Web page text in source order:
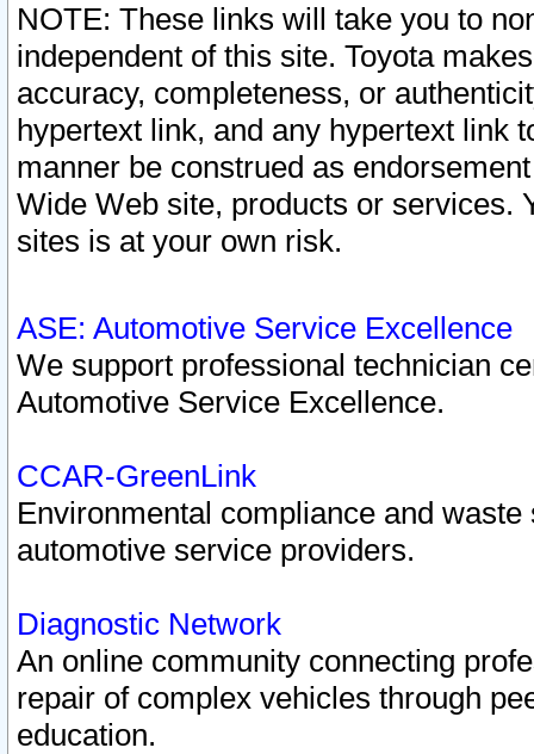
NOTE: These links will take you to
independent of this site. Toyota
accuracy, completeness, or
hypertext link, and any hypertext link
manner be construed as
Wide Web site, products or services.
sites is at your own risk.
ASE: Automotive Service Excellence
We support professional technician
Automotive Service Excellence.
CCAR-GreenLink
Environmental compliance and
automotive service providers.
Diagnostic Network
An online community connecting
repair of complex vehicles through
education.